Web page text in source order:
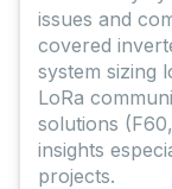
issues and
covered
system sizing
LoRa
solutions
insights
projects.